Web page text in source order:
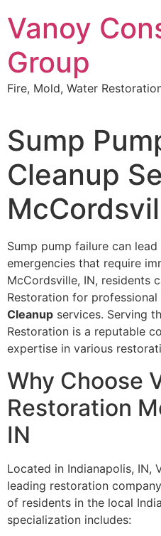
to
content
Vanoy
Group
Fire, Mold, Water
Sump
Cleanup
Sump pump failure can
emergencies that require
McCordsville, IN, residents
Restoration for professional
Cleanup services. Serving
Restoration is a reputable
expertise in various
Why Choose
Restoration
IN
Located in Indianapolis, IN,
leading restoration
of residents in the local
specialization includes: